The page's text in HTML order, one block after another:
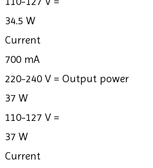
34.5 W
Current
700 mA
220-240 V = Output power
37 W
110-127 V =
37 W
Current